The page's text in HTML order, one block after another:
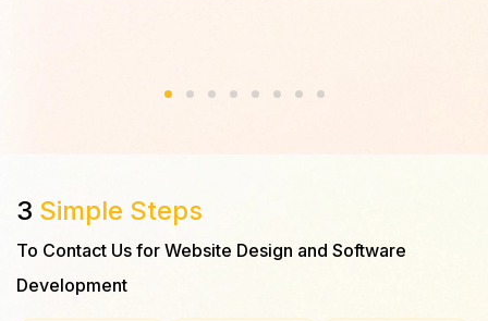
3 Simple Steps
To Contact Us for Website Design and Software
Development